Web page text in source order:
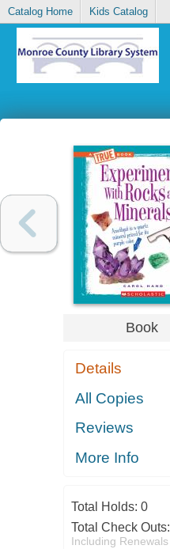
Catalog Home Kids Catalog
Book
Details
All Copies
Reviews
More Info
Total Holds: 0
Total Check Outs:
Including Renewals